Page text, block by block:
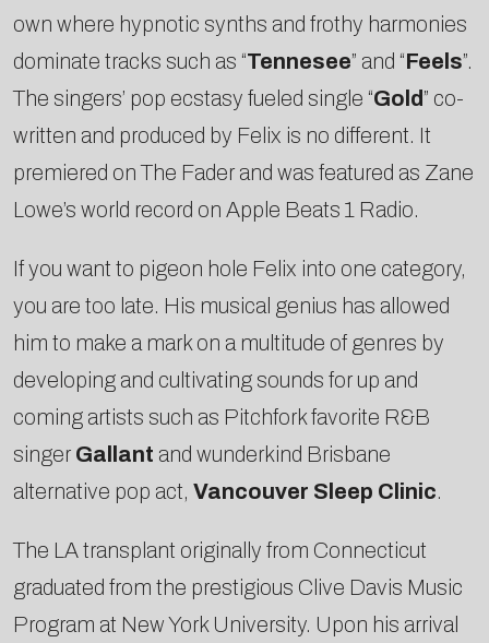
own where hypnotic synths and frothy harmonies
dominate tracks such as “Tennesee” and “Feels”.
The singers’ pop ecstasy fueled single “Gold” co-
written and produced by Felix is no different. It
premiered on The Fader and was featured as Zane
Lowe’s world record on Apple Beats 1 Radio.
If you want to pigeon hole Felix into one category,
you are too late. His musical genius has allowed
him to make a mark on a multitude of genres by
developing and cultivating sounds for up and
coming artists such as Pitchfork favorite R&B
singer Gallant and wunderkind Brisbane
alternative pop act, Vancouver Sleep Clinic.
The LA transplant originally from Connecticut
graduated from the prestigious Clive Davis Music
Program at New York University. Upon his arrival